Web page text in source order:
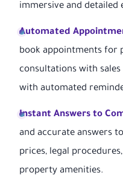
immersive and detailed
Automated
book appointments for
consultations with
with automated
Instant Answers to
and accurate answers
prices, legal
property amenities.